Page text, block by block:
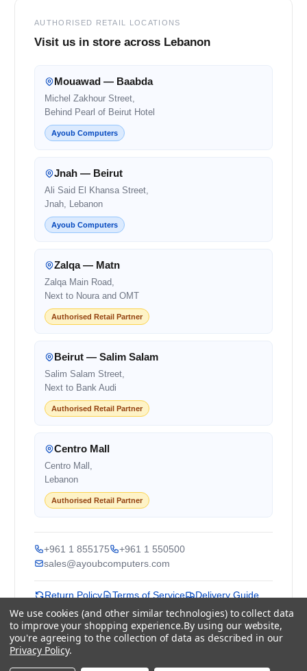
AUTHORISED RETAIL LOCATIONS
Visit us in store across Lebanon
Mouawad — Baabda
Michel Zakhour Street,
Behind Pearl of Beirut Hotel
Ayoub Computers
Jnah — Beirut
Ali Said El Khansa Street,
Jnah, Lebanon
Ayoub Computers
Zalqa — Matn
Zalqa Main Road,
Next to Noura and OMT
Authorised Retail Partner
Beirut — Salim Salam
Salim Salam Street,
Next to Bank Audi
Authorised Retail Partner
Centro Mall
Centro Mall,
Lebanon
Authorised Retail Partner
+961 1 855175
+961 1 550500
sales@ayoubcomputers.com
Return Policy Terms of Service
Delivery Guide
Price Matching
Store Locations
ayoubcomputers .com
Lebanon's trusted tech marketplace · Est. 2008 ·
We use cookies (and other similar technologies) to collect data
to improve your shopping experience.By using our website,
you're agreeing to the collection of data as described in our
Privacy Policy.